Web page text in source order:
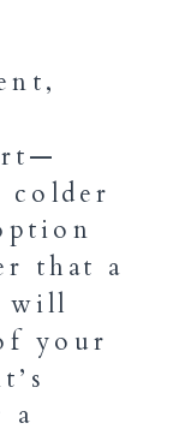
colder
that a
will
your
a